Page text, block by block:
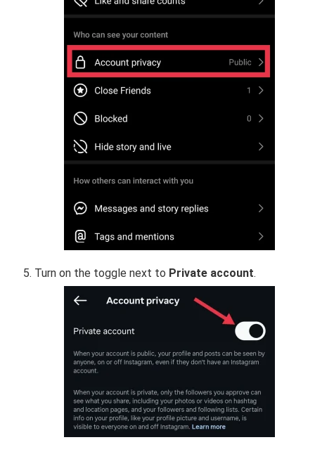
Turn on the toggle next to Private account.